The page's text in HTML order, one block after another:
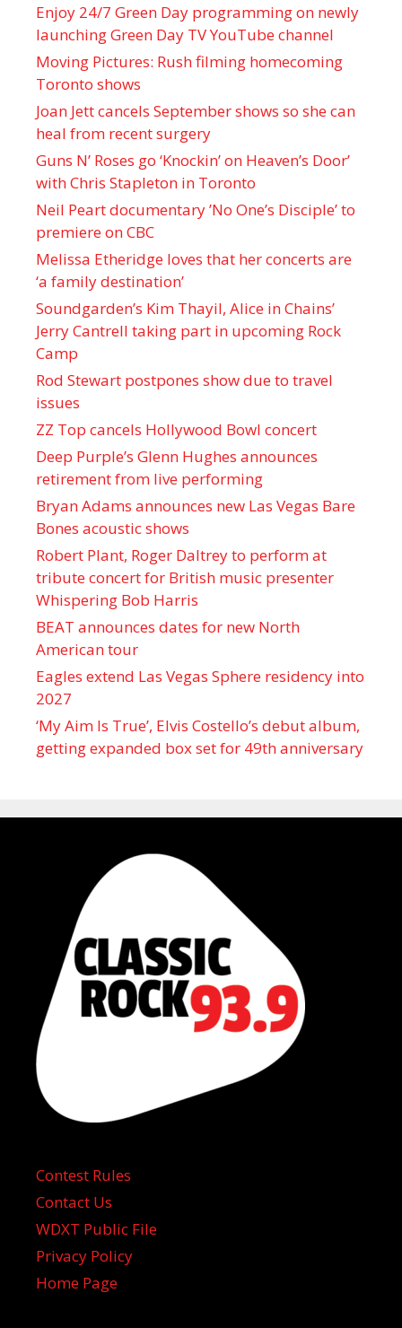
Enjoy 24/7 Green Day programming on newly
launching Green Day TV YouTube channel
Moving Pictures : Rush filming homecoming
Toronto shows
Joan Jett cancels September shows so she can
heal from recent surgery
Guns N’ Roses go ‘Knockin’ on Heaven’s Door’
with Chris Stapleton in Toronto
Neil Peart documentary ’No One’s Disciple ’ to
premiere on CBC
Melissa Etheridge loves that her concerts are
‘a family destination’
Soundgarden’s Kim Thayil, Alice in Chains’
Jerry Cantrell taking part in upcoming Rock
Camp
Rod Stewart postpones show due to travel
issues
ZZ Top cancels Hollywood Bowl concert
Deep Purple’s Glenn Hughes announces
retirement from live performing
Bryan Adams announces new Las Vegas Bare
Bones acoustic shows
Robert Plant, Roger Daltrey to perform at
tribute concert for British music presenter
Whispering Bob Harris
BEAT announces dates for new North
American tour
Eagles extend Las Vegas Sphere residency into
2027
‘My Aim Is True’, Elvis Costello’s debut album,
getting expanded box set for 49th anniversary
Contest Rules
Contact Us
WDXT Public File
Privacy Policy
Home Page